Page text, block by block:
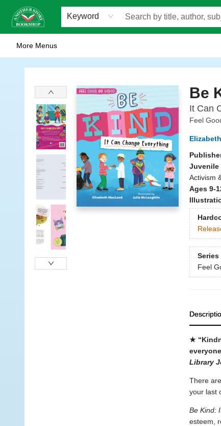
Keyword
Home
Browse
Staff Picks
Events
WOTS
Gift Cards
Consignment
Jobs
FAQ
About Us
Contact & Hours
Scavengers Summer Reading Club!
LittlePuss Press Subscription
More Menus
Another Story Bookshop
Be
It Can
Feel
Juvenile
Activism
Ages 9-
Series
Feel
★
Library
There
your last
Be Kind:
esteem,